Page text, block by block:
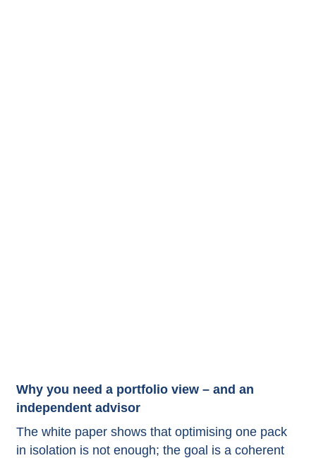
Why you need a portfolio view – and an
independent advisor
The white paper shows that optimising one pack
in isolation is not enough; the goal is a coherent